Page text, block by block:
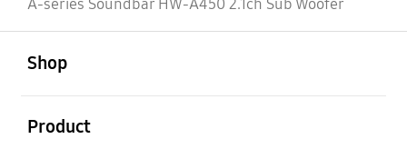
A-series Soundbar HW-A450 2.1ch Sub Woofer
Shop
Product